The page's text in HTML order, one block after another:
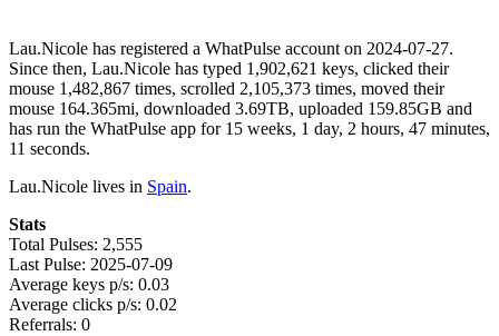
Lau.Nicole has registered a WhatPulse account on 2024-07-27.
Since then, Lau.Nicole has typed 1,902,621 keys, clicked their
mouse 1,482,867 times, scrolled 2,105,373 times, moved their
mouse 164.365mi, downloaded 3.69TB, uploaded 159.85GB and
has run the WhatPulse app for 15 weeks, 1 day, 2 hours, 47 minutes,
11 seconds.
Lau.Nicole lives in Spain.
Stats
Total Pulses: 2,555
Last Pulse: 2025-07-09
Average keys p/s: 0.03
Average clicks p/s: 0.02
Referrals: 0